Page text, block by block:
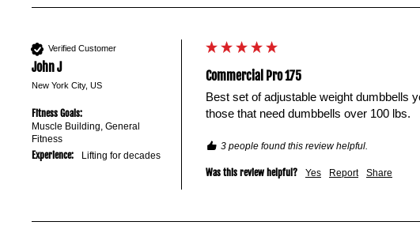
Verified Customer
John J
New York City, US
Fitness Goals:
Muscle Building, General
Fitness
Experience: Lifting for decades
Commercial Pro 175
Best set of adjustable weight dumbbells
those that need dumbbells over 100 lbs.
3 people found this review helpful.
Was this review helpful? Yes Report Share